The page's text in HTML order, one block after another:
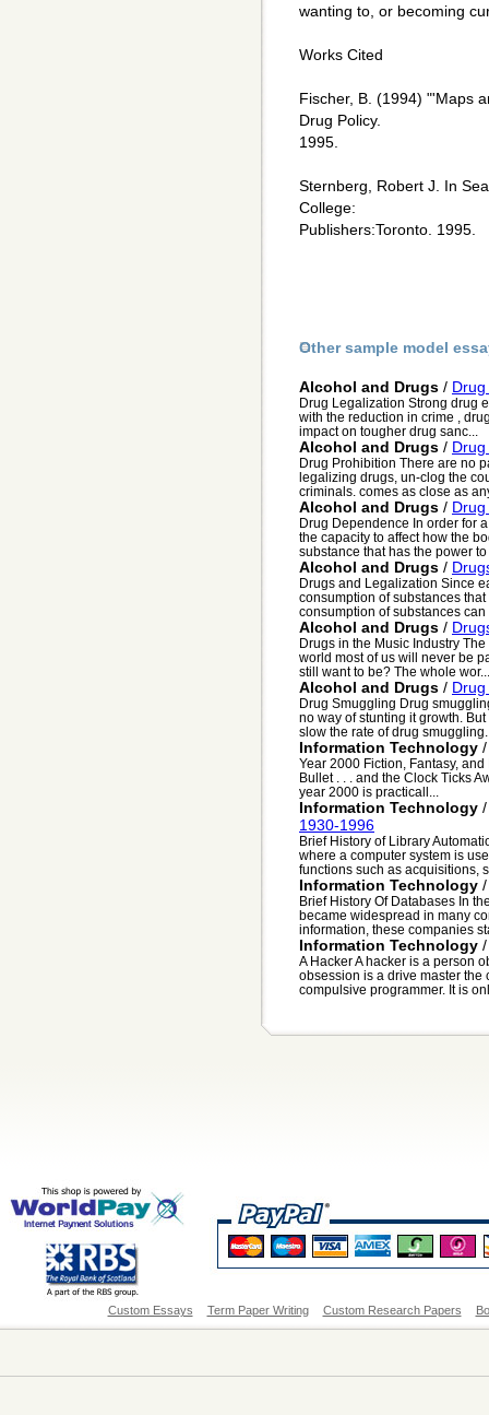
wanting to, or becoming
Works Cited
Fischer, B. (1994) "'Maps
Drug Policy.
1995.
Sternberg, Robert J. In
College:
Publishers:Toronto. 1995.
Other sample model
Alcohol and Drugs /
Drug Legalization Strong drug
with the reduction in crime ,
impact on tougher drug sanc...
Alcohol and Drugs /
Drug Prohibition There are no
legalizing drugs, un-clog the
criminals. comes as close as
Alcohol and Drugs /
Drug Dependence In order for
the capacity to affect how the
substance that has the power to
Alcohol and Drugs /
Drugs and Legalization Since
consumption of substances
consumption of substances
Alcohol and Drugs /
Drugs in the Music Industry
world most of us will never be
still want to be? The whole wor...
Alcohol and Drugs /
Drug Smuggling Drug
no way of stunting it growth.
slow the rate of drug
Information Technology
Year 2000 Fiction, Fantasy,
Bullet . . . and the Clock Ticks
year 2000 is practicall...
Information Technology
1930-1996
Brief History of Library
where a computer system is
functions such as acquisitions,
Information Technology
Brief History Of Databases In
became widespread in many
information, these companies
Information Technology /
A Hacker A hacker is a person
obsession is a drive master the
compulsive programmer. It is
Custom Essays Term Paper Writing Custom Research Papers